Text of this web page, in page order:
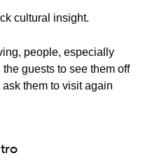
cultural insight.
people, especially
guests to see them off
them to visit again